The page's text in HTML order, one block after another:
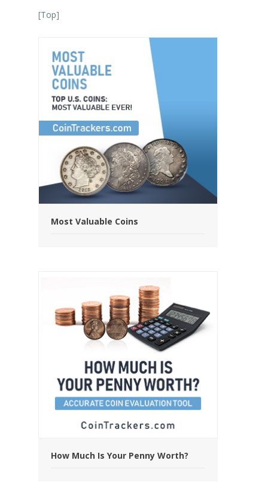
[Top]
Most Valuable Coins
How Much Is Your Penny Worth?